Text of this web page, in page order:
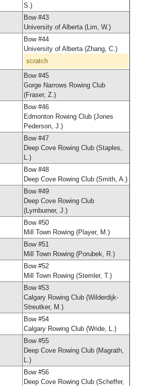
S.)
Bow #43
University of Alberta (Lim, W.)
Bow #44
University of Alberta (Zhang, C.)
scratch
Bow #45
Gorge Narrows Rowing Club
(Fraser, Z.)
Bow #46
Edmonton Rowing Club (Jones
Pederson, J.)
Bow #47
Deep Cove Rowing Club (Staples,
L.)
Bow #48
Deep Cove Rowing Club (Smith, A.)
Bow #49
Deep Cove Rowing Club
(Lymburner, J.)
Bow #50
Mill Town Rowing (Player, M.)
Bow #51
Mill Town Rowing (Porubek, R.)
Bow #52
Mill Town Rowing (Stemler, T.)
Bow #53
Calgary Rowing Club (Wilderdijk-
Streutker, M.)
Bow #54
Calgary Rowing Club (Wride, L.)
Bow #55
Deep Cove Rowing Club (Magrath,
L.)
Bow #56
Deep Cove Rowing Club (Scheffer,